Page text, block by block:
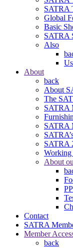
SATRA
Global
Basic
SATRA
Also
About
back
About
The
SATRA
SATRA
SATRA
Working
About
Contact
SATRA
Member
back